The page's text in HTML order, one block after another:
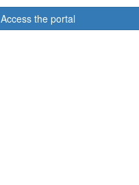
Access the portal